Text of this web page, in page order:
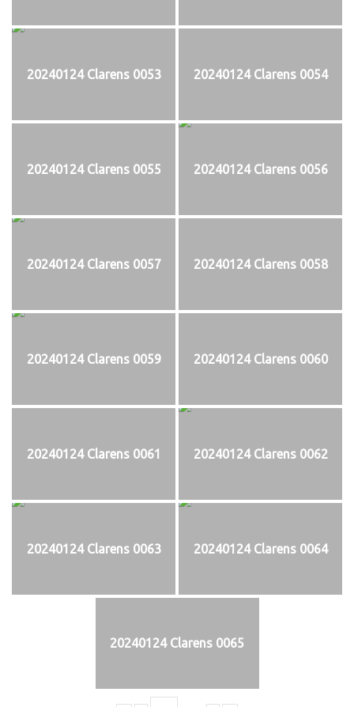
20240124 Clarens 0053 20240124 Clarens 0054
20240124 Clarens 0055 20240124 Clarens 0056
20240124 Clarens 0057 20240124 Clarens 0058
20240124 Clarens 0059 20240124 Clarens 0060
20240124 Clarens 0061 20240124 Clarens 0062
20240124 Clarens 0063 20240124 Clarens 0064
20240124 Clarens 0065